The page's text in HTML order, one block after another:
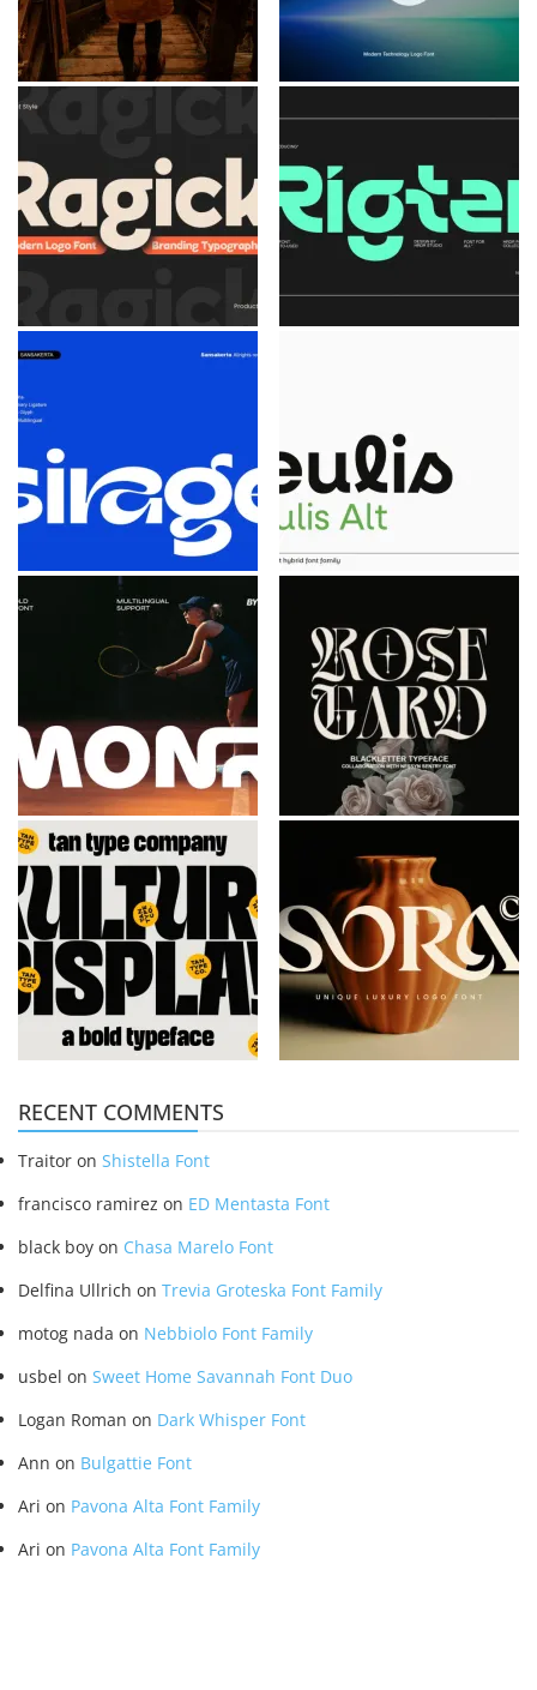
RECENT COMMENTS
Traitor on Shistella Font
francisco ramirez on ED Mentasta Font
black boy on Chasa Marelo Font
Delfina Ullrich on Trevia Groteska Font Family
motog nada on Nebbiolo Font Family
usbel on Sweet Home Savannah Font Duo
Logan Roman on Dark Whisper Font
Ann on Bulgattie Font
Ari on Pavona Alta Font Family
Ari on Pavona Alta Font Family